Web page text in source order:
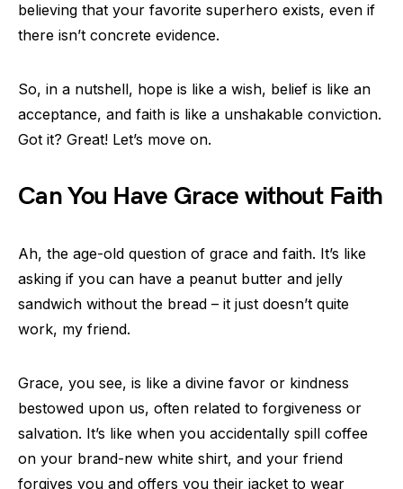
believing that your favorite superhero exists, even if
there isn’t concrete evidence.
So, in a nutshell, hope is like a wish, belief is like an
acceptance, and faith is like a unshakable conviction.
Got it? Great! Let’s move on.
Can You Have Grace without Faith
Ah, the age-old question of grace and faith. It’s like
asking if you can have a peanut butter and jelly
sandwich without the bread – it just doesn’t quite
work, my friend.
Grace, you see, is like a divine favor or kindness
bestowed upon us, often related to forgiveness or
salvation. It’s like when you accidentally spill coffee
on your brand-new white shirt, and your friend
forgives you and offers you their jacket to wear